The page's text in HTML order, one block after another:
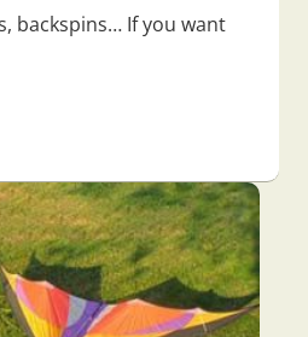
backspins… If you want